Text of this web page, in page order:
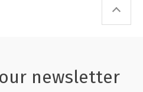
newsletter